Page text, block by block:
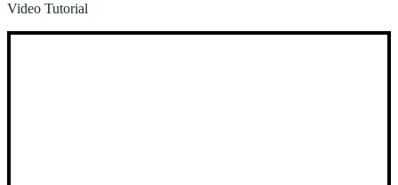
Video Tutorial